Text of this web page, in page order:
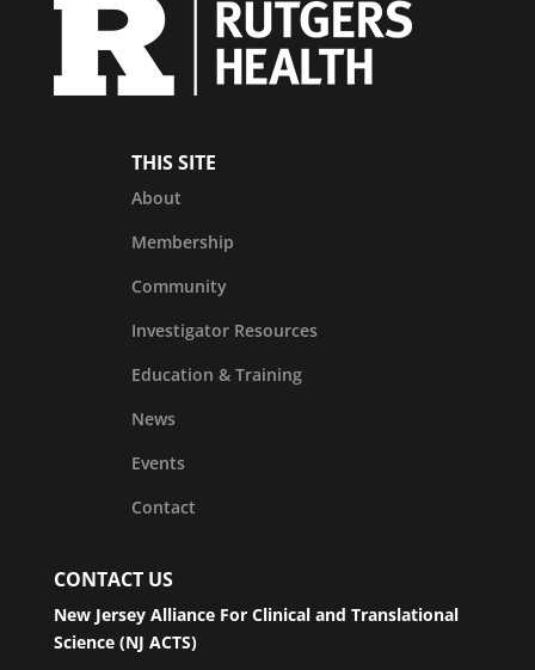
THIS SITE
About
Membership
Community
Investigator Resources
Education & Training
News
Events
Contact
CONTACT US
New Jersey Alliance For Clinical and Translational
Science (NJ ACTS)